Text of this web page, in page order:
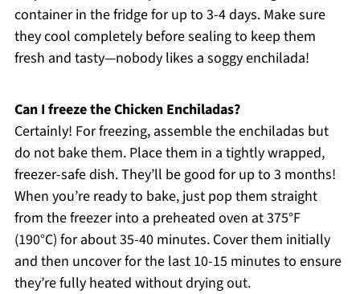
container in the fridge for up to 3-4 days. Make sure
they cool completely before sealing to keep them
fresh and tasty—nobody likes a soggy enchilada!
Can I freeze the Chicken Enchiladas?
Certainly! For freezing, assemble the enchiladas but
do not bake them. Place them in a tightly wrapped,
freezer-safe dish. They’ll be good for up to 3 months!
When you’re ready to bake, just pop them straight
from the freezer into a preheated oven at 375°F
(190°C) for about 35-40 minutes. Cover them initially
and then uncover for the last 10-15 minutes to ensure
they’re fully heated without drying out.